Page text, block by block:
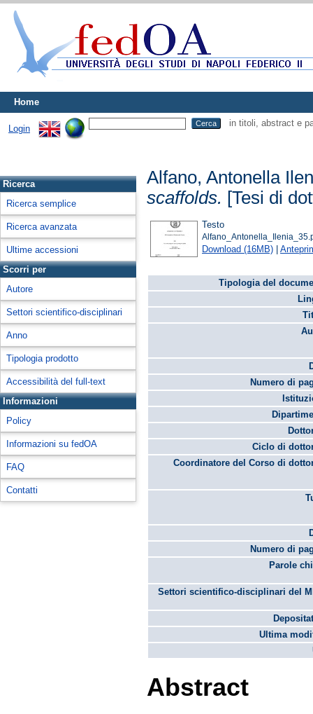
Home
Login
in titoli, abstract e
Ricerca
Ricerca semplice
Ricerca avanzata
Ultime accessioni
Scorri per
Autore
Settori scientifico-disciplinari
Anno
Tipologia prodotto
Accessibilità del full-text
Informazioni
Policy
Informazioni su fedOA
FAQ
Contatti
Alfano, Antonella
scaffolds. [Tesi di
Testo
Download (16MB) |
Tipologia del
Numero di
Ciclo di
Coordinatore del Corso di
Numero di
Parole
Settori scientifico-disciplinari del
Ultima
Abstract